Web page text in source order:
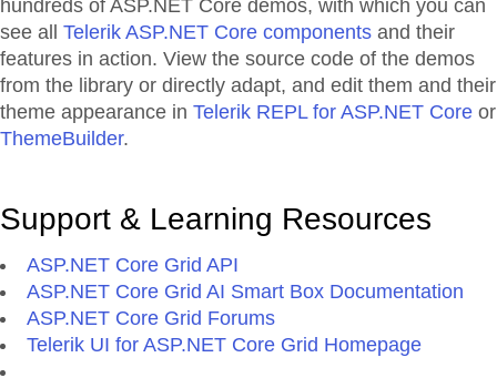
hundreds of ASP.NET Core demos, with which you can
see all Telerik ASP.NET Core components and their
features in action. View the source code of the demos
from the library or directly adapt, and edit them and their
theme appearance in Telerik REPL for ASP.NET Core or
ThemeBuilder.
Support & Learning Resources
ASP.NET Core Grid API
ASP.NET Core Grid AI Smart Box Documentation
ASP.NET Core Grid Forums
Telerik UI for ASP.NET Core Grid Homepage